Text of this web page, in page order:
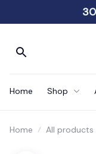
Home Shop
Home All products